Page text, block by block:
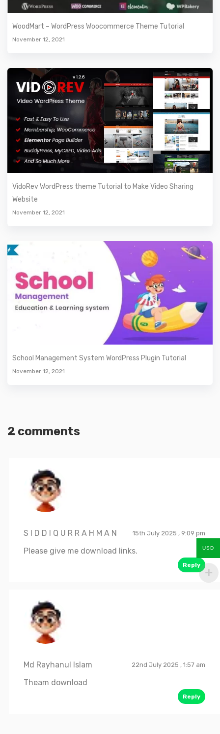
WoodMart – WordPress Woocommerce Theme Tutorial
November 12, 2021
VidoRev WordPress theme Tutorial to Make Video Sharing
Website
November 12, 2021
School Management System WordPress Plugin Tutorial
November 12, 2021
2 comments
S I D D I Q U R R A H M A N 15th July 2025 , 9:09 pm
Please give me download links.
Reply
Md Rayhanul Islam 22nd July 2025 , 1:57 am
Theam download
Reply
USD